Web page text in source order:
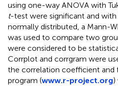
using one-way ANOVA with
t-test were significant and
normally distributed, a Mann-
was used to compare two
were considered to be
Corrplot and corrgram were
the correlation coefficient and
program (www.r-project.org)